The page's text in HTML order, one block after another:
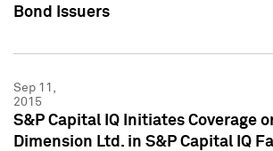
Bond Issuers
Sep 11,
2015
S&P Capital IQ Initiates Coverage
Dimension Ltd. in S&P Capital IQ